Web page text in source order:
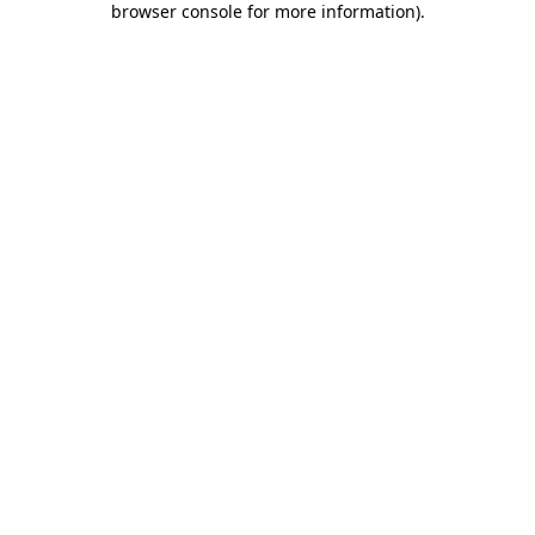
browser console for more information).